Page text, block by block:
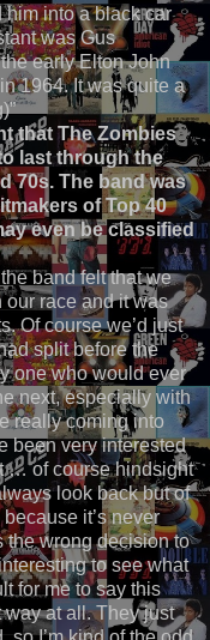
him into a black car
was Gus
early Elton John
1964. It was quite a
that The Zombies
last through the
70s. The band was
of Top 40
even be classified
band felt that we
our race and it was
Of course we’d just
split before the
one who would ever
next, especially with
really coming into
been very interested
… of course hindsight
look back but of
it’s never
the wrong decision to
to see what
for me to say this
way at all. They just